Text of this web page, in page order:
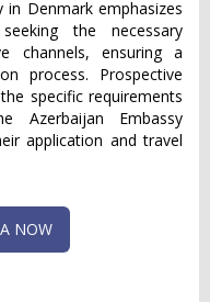
in Denmark emphasizes
the necessary
channels, ensuring a
process. Prospective
specific requirements
Azerbaijan Embassy
application and travel
NOW